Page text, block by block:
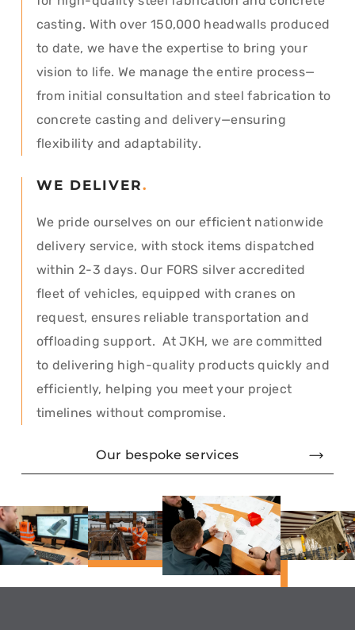
casting. With over 150,000 headwalls produced
to date, we have the expertise to bring your
vision to life. We manage the entire process—
from initial consultation and steel fabrication to
concrete casting and delivery—ensuring
flexibility and adaptability.
WE DELIVER.
We pride ourselves on our efficient nationwide
delivery service, with stock items dispatched
within 2-3 days. Our FORS silver accredited
fleet of vehicles, equipped with cranes on
request, ensures reliable transportation and
offloading support. At JKH, we are committed
to delivering high-quality products quickly and
efficiently, helping you meet your project
timelines without compromise.
Our bespoke services